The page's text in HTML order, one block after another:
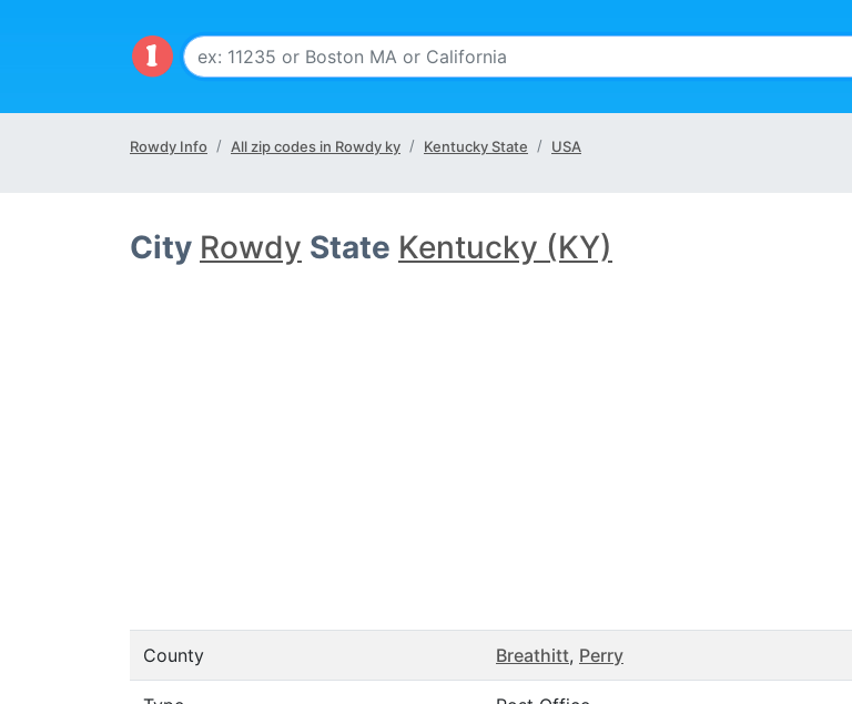
Rowdy Info All zip codes in Rowdy ky Kentucky State USA
City Rowdy State Kentucky (KY)
County Breathitt, Perry